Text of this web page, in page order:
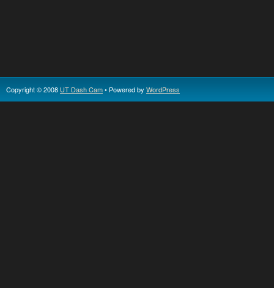
Copyright © 2008 UT Dash Cam• Powered by WordPress